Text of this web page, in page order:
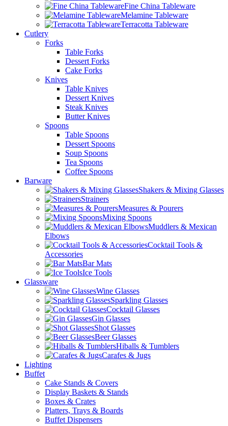
Fine China Tableware
Melamine Tableware
Terracotta Tableware
Cutlery
Forks
Table Forks
Dessert Forks
Cake Forks
Knives
Table Knives
Dessert Knives
Steak Knives
Butter Knives
Spoons
Table Spoons
Dessert Spoons
Soup Spoons
Tea Spoons
Coffee Spoons
Barware
Shakers & Mixing Glasses
Strainers
Measures & Pourers
Mixing Spoons
Muddlers & Mexican
Elbows
Cocktail Tools &
Accessories
Bar Mats
Ice Tools
Glassware
Wine Glasses
Sparkling Glasses
Cocktail Glasses
Gin Glasses
Shot Glasses
Beer Glasses
Hiballs & Tumblers
Carafes & Jugs
Lighting
Buffet
Cake Stands & Covers
Display Baskets & Stands
Boxes & Crates
Platters, Trays & Boards
Buffet Dispensers